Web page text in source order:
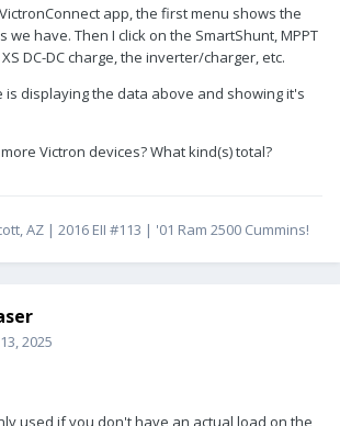
app, the first menu shows the
we have. Then I click on the SmartShunt, MPPT
DC-DC charge, the inverter/charger, etc.
is displaying the data above and showing it's
Victron devices? What kind(s) total?
AZ | 2016 EII #113 | '01 Ram 2500 Cummins!
2025
used if you don't have an actual load on the